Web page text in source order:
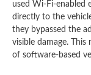
used Wi-Fi-enabled
directly to the
they bypassed the
visible damage. This
of software-based